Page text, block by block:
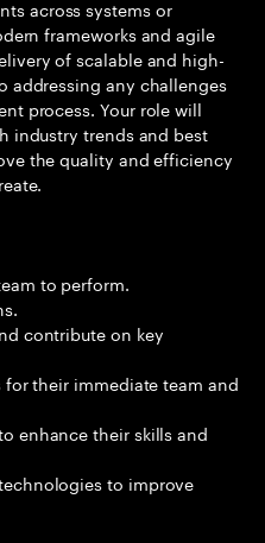
across systems or
frameworks and agile
of scalable and high-
addressing any challenges
process. Your role will
industry trends and best
the quality and efficiency
to perform.
contribute on key
their immediate team and
enhance their skills and
to improve